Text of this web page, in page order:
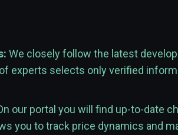
We closely follow the latest
experts selects only verified
our portal you will find up-to-date
you to track price dynamics and